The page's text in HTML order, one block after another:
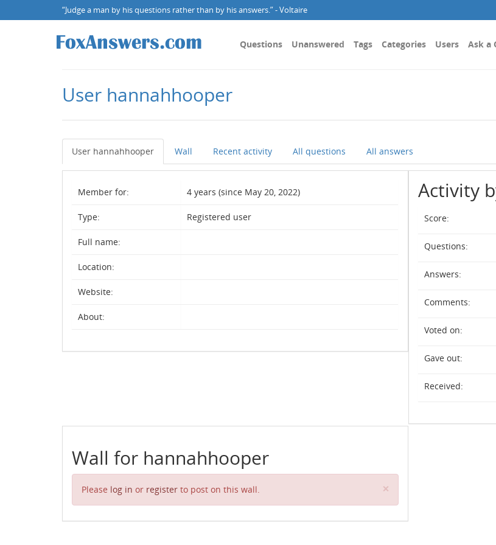
“Judge a man by his questions rather than by his answers.” - Voltaire
Questions Unanswered Tags Categories Users Ask a
User hannahhooper
User hannahhooper Wall Recent activity All questions All answers
Member for: 4 years (since May 20, 2022)
Type: Registered user
Full name:
Location:
Website:
About:
Activity
Score:
Questions:
Answers:
Comments:
Voted on:
Gave out:
Received:
Wall for hannahhooper
Please log in or register to post on this wall. ×